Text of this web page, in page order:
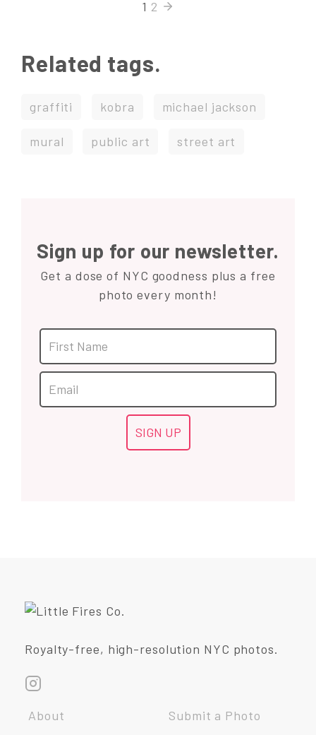
1 2
Related tags.
graffiti kobra michael jackson
mural public art street art
Sign up for our newsletter.
Get a dose of NYC goodness plus a free
photo every month!
Royalty-free, high-resolution NYC photos.
About
Submit a Photo